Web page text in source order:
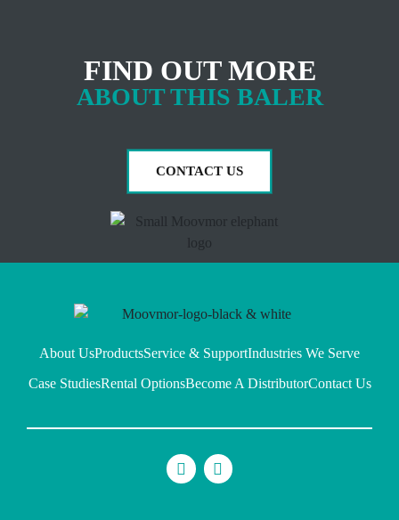
FIND OUT MORE
ABOUT THIS BALER
CONTACT US
About UsProductsService & SupportIndustries We Serve
Case StudiesRental OptionsBecome A DistributorContact Us